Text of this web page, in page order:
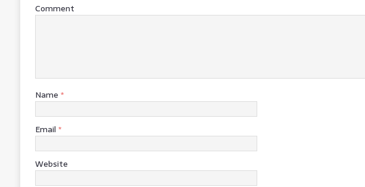
Comment
Name *
Email *
Website